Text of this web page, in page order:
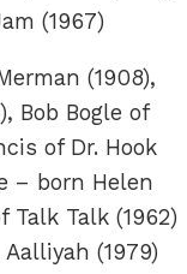
(1967)
(1908),
Bob Bogle of
of Dr. Hook
– born Helen
Talk Talk (1962)
(1979)